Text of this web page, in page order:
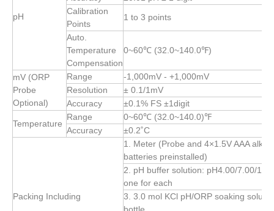
pH
Calibration
Points
1 to 3 points
Auto.
Temperature
Compensation
0~60℃ (32.0~140.0℉)
mV (ORP
Probe
Optional)
Range
-1,000mV - +1,000mV
Resolution
± 0.1/1mV
Accuracy
±0.1% FS ±1digit
Temperature
Range
0~60℃ (32.0~140.0)℉
Accuracy
±0.2˚C
Packing Including
1. Meter (Probe and 4×1.5V AAA
batteries preinstalled)
2. pH buffer solution: pH4.00/7.00/
one for each
3. 3.0 mol KCl pH/ORP soaking